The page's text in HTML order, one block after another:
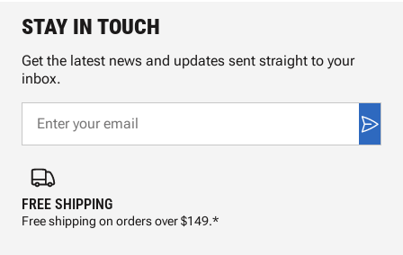
FREE SHIPPING
Free shipping on orders over $149.*
STAY IN TOUCH
Get the latest news and updates sent straight to your
inbox.